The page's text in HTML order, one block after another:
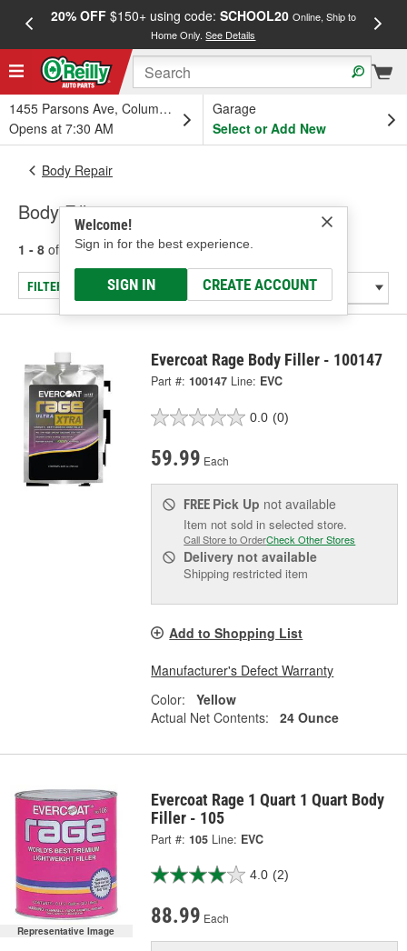
20% OFF$150+ using code: SCHOOL20 Online, Ship to
Home Only.See Details
1455 Parsons Ave, Columbus, OH
Opens at 7:30 AM
Garage
Select or Add New
Welcome!
Sign in for the best experience.
SIGN IN CREATE ACCOUNT
Body Repair
Body Fillers
1 - 8 of results for Body Fillers
FILTER/REFINE
Evercoat Rage Body Filler - 100147
Part #: 100147 Line: EVC
0.0 (0)
59.99 Each
FREE Pick Up not available
Item not sold in selected store.
Call Store to OrderCheck Other Stores
Delivery not available
Shipping restricted item
Add to Shopping List
Manufacturer's Defect Warranty
Color:
Yellow
Actual Net Contents:
24 Ounce
Representative Image
Evercoat Rage 1 Quart 1 Quart Body
Filler - 105
Part #: 105 Line: EVC
4.0 (2)
88.99 Each